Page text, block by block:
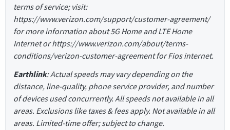
terms of service; visit:
https://www.verizon.com/support/customer-agreement/
for more information about 5G Home and LTE Home
Internet or https://www.verizon.com/about/terms-
conditions/verizon-customer-agreement for Fios internet.
Earthlink: Actual speeds may vary depending on the
distance, line-quality, phone service provider, and number
of devices used concurrently. All speeds not available in all
areas. Exclusions like taxes & fees apply. Not available in all
areas. Limited-time offer; subject to change.